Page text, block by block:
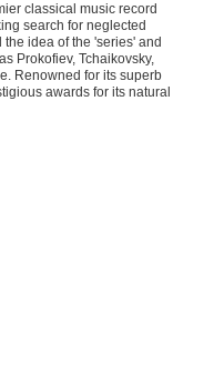
classical music record
search for neglected
idea of the 'series' and
Prokofiev, Tchaikovsky,
Renowned for its superb
awards for its natural